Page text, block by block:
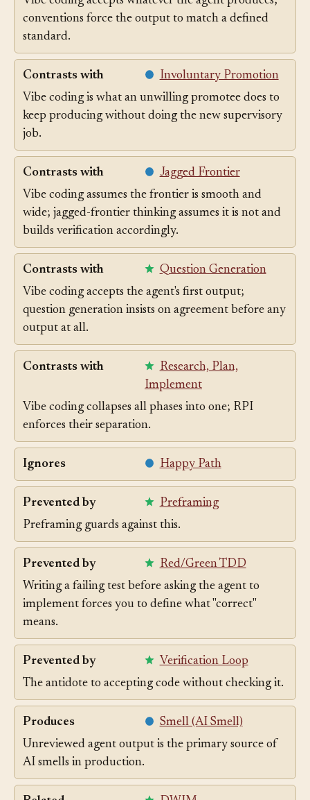
Vibe coding accepts whatever the agent produces;
conventions force the output to match a defined
standard.
Contrasts with
Involuntary Promotion
Vibe coding is what an unwilling promotee does to
keep producing without doing the new supervisory
job.
Contrasts with
Jagged Frontier
Vibe coding assumes the frontier is smooth and
wide; jagged-frontier thinking assumes it is not and
builds verification accordingly.
Contrasts with
Question Generation
Vibe coding accepts the agent's first output;
question generation insists on agreement before any
output at all.
Research, Plan,
Implement
Vibe coding collapses all phases into one; RPI
enforces their separation.
Ignores Happy Path
Prevented by
Preframing
Preframing guards against this.
Prevented by
Red/Green TDD
Writing a failing test before asking the agent to
implement forces you to define what "correct"
means.
Prevented by
Verification Loop
The antidote to accepting code without checking it.
Produces
Smell (AI Smell)
Unreviewed agent output is the primary source of
AI smells in production.